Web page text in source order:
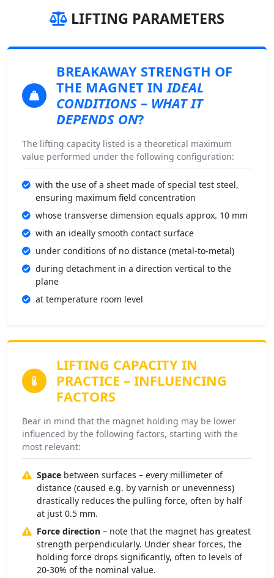
LIFTING PARAMETERS
BREAKAWAY STRENGTH OF
THE MAGNET INIDEAL
CONDITIONS – WHAT IT
DEPENDS ON?
The lifting capacity listed is a theoretical maximum
value performed under the following configuration:
with the use of a sheet made of special test steel,
ensuring maximum field concentration
whose transverse dimension equals approx. 10 mm
with an ideally smooth contact surface
under conditions of no distance (metal-to-metal)
during detachment in a direction vertical to the
plane
at temperature room level
LIFTING CAPACITY IN
PRACTICE – INFLUENCING
FACTORS
Bear in mind that the magnet holding may be lower
influenced by the following factors, starting with the
most relevant:
Space between surfaces – every millimeter of
distance (caused e.g. by varnish or unevenness)
drastically reduces the pulling force, often by half
at just 0.5 mm.
Force direction – note that the magnet has greatest
strength perpendicularly. Under shear forces, the
holding force drops significantly, often to levels of
20-30% of the nominal value.